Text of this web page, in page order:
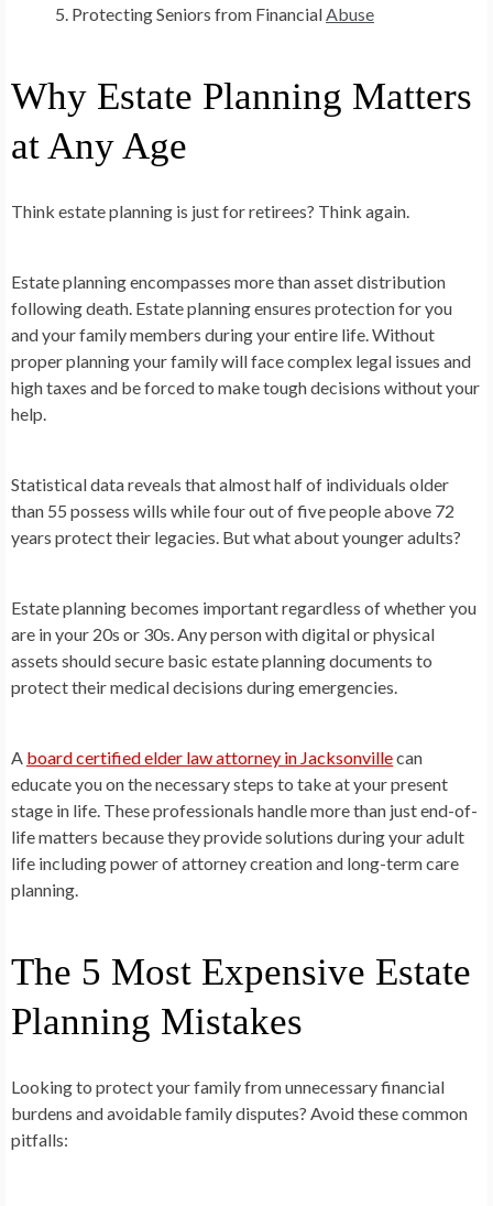
Protecting Seniors from FinancialAbuse
Why Estate Planning Matters
at Any Age
Think estate planning is just for retirees? Think again.
Estate planning encompasses more than asset distribution
following death. Estate planning ensures protection for you
and your family members during your entire life. Without
proper planning your family will face complex legal issues and
high taxes and be forced to make tough decisions without your
help.
Statistical data reveals that almost half of individuals older
than 55 possess wills while four out of five people above 72
years protect their legacies. But what about younger adults?
Estate planning becomes important regardless of whether you
are in your 20s or 30s. Any person with digital or physical
assets should secure basic estate planning documents to
protect their medical decisions during emergencies.
A board certified elder law attorney in Jacksonvillecan
educate you on the necessary steps to take at your present
stage in life. These professionals handle more than just end-of-
life matters because they provide solutions during your adult
life including power of attorney creation and long-term care
planning.
The 5 Most Expensive Estate
Planning Mistakes
Looking to protect your family from unnecessary financial
burdens and avoidable family disputes? Avoid these common
pitfalls: